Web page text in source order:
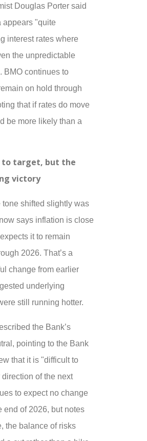
Douglas Porter said
appears "quite
interest rates where
the unpredictable
BMO continues to
on hold through
that if rates do move
be more likely than a
to target, but the
victory
tone shifted slightly was
says inflation is close
it to remain
2026. That’s a
change from earlier
underlying
still running hotter.
the Bank’s
pointing to the Bank
that it is "difficult to
of the next
to expect no change
end of 2026, but notes
the balance of risks